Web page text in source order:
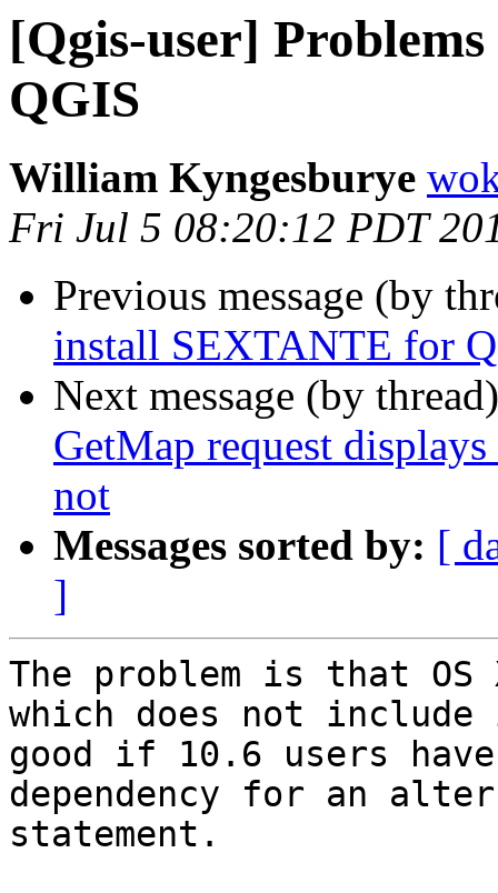
[Qgis-user]
QGIS
William Kyngesburye
Fri Jul 5 08:20:12 PDT
Previous message (by
install SEXTANTE for
Next message (by
GetMap request
not
Messages sorted by: [
]
The problem is that
which does not
good if 10.6 users
dependency for an
statement.